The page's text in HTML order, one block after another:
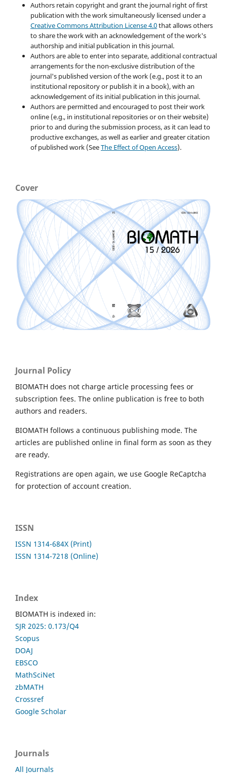
Authors retain copyright and grant the journal right of first
publication with the work simultaneously licensed under a
Creative Commons Attribution License 4.0that allows others
to share the work with an acknowledgement of the work's
authorship and initial publication in this journal.
Authors are able to enter into separate, additional contractual
arrangements for the non-exclusive distribution of the
journal's published version of the work (e.g., post it to an
institutional repository or publish it in a book), with an
acknowledgement of its initial publication in this journal.
Authors are permitted and encouraged to post their work
online (e.g., in institutional repositories or on their website)
prior to and during the submission process, as it can lead to
productive exchanges, as well as earlier and greater citation
of published work (SeeThe Effect of Open Access).
Cover
Journal Policy
BIOMATH does not charge article processing fees or
subscription fees. The online publication is free to both
authors and readers.
BIOMATH follows a continuous publishing mode. The
articles are published online in final form as soon as they
are ready.
Registrations are open again, we use Google ReCaptcha
for protection of account creation.
ISSN
ISSN 1314-684X (Print)
ISSN 1314-7218 (Online)
Index
BIOMATH is indexed in:
SJR 2025: 0.173/Q4
Scopus
DOAJ
EBSCO
MathSciNet
zbMATH
Crossref
Google Scholar
Journals
All Journals